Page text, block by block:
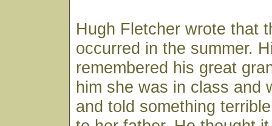
Hugh Fletcher wrote that
occurred in the summer.
remembered his great
him she was in class and
and told something